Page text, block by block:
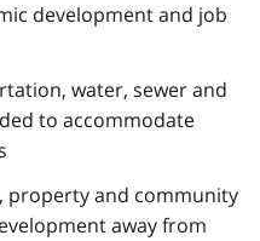
development and job
water, sewer and
to accommodate
property and community
away from